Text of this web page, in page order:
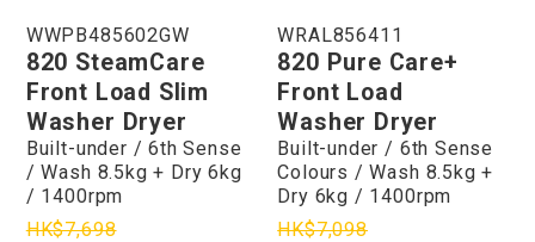
WWPB485602GW
820 SteamCare
Front Load Slim
Washer Dryer
Built-under / 6th Sense
/ Wash 8.5kg + Dry 6kg
/ 1400rpm
HK$7,698
WRAL856411
820 Pure Care+
Front Load
Washer Dryer
Built-under / 6th Sense
Colours / Wash 8.5kg +
Dry 6kg / 1400rpm
HK$7,098